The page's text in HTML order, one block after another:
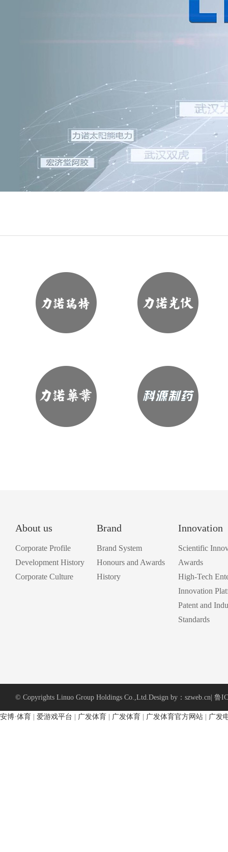
About us
Corporate Profile
Development History
Corporate Culture
Brand
Brand System
Honours and Awards
History
Innovation
Scientific
Awards
High-Tech
Innovation
Patent and
Standards
© Copyrights Linuo Group Holdings Co.,Ltd. 鲁
Design by：szweb.cn
安博·体育 爱游戏平台 广发体育 广发体育 广发体育官方网站 广发